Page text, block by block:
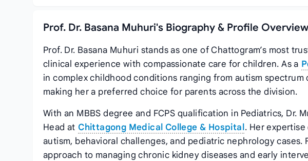
Prof. Dr. Basana Muhuri's Biography & Profile Overview
Prof. Dr. Basana Muhuri stands as one of Chattogram’s most
clinical experience with compassionate care for children. As a
in complex childhood conditions ranging from autism
making her a preferred choice for parents across the division.
With an MBBS degree and FCPS qualification in Pediatrics, Dr.
Head at Chittagong Medical College & Hospital . Her
autism, behavioral challenges, and pediatric nephrology
approach to managing chronic kidney diseases and early